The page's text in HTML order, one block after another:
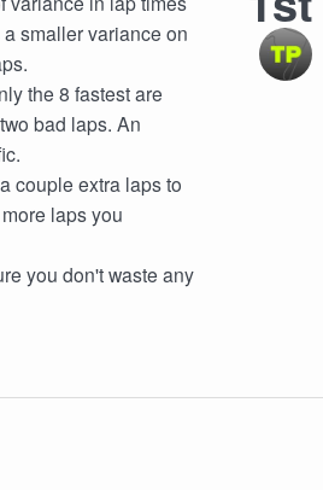
smaller variance on
the 8 fastest are
bad laps. An
couple extra laps to
laps you
you don't waste any